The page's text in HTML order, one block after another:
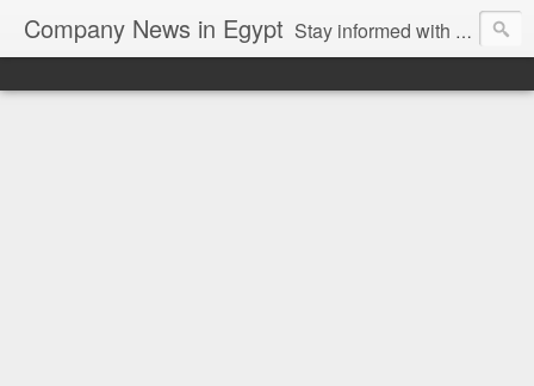
Company News in Egypt Stay informed with the latest company news and developments in Egypt and the region through our unbiased and direct news platform. Our blog publishes press releases and news directly from companies and their PR agencies, giving you a clear and unfiltered view of the industry. Make informed decisions with our easy to follow and clutter-free approach to company news.